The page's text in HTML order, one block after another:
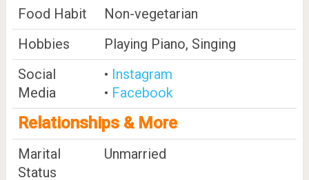
Food Habit
Non-vegetarian
Hobbies
Playing Piano, Singing
Social
Media
• Instagram
• Facebook
Relationships & More
Marital
Status
Unmarried